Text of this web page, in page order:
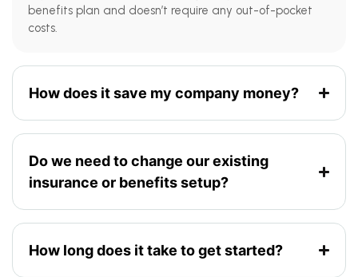
benefits plan and doesn’t require any out-of-pocket
costs.
How does it save my company money?
Do we need to change our existing
insurance or benefits setup?
How long does it take to get started?